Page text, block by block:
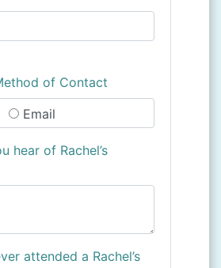
of Contact
Email
hear of Rachel’s
attended a Rachel’s